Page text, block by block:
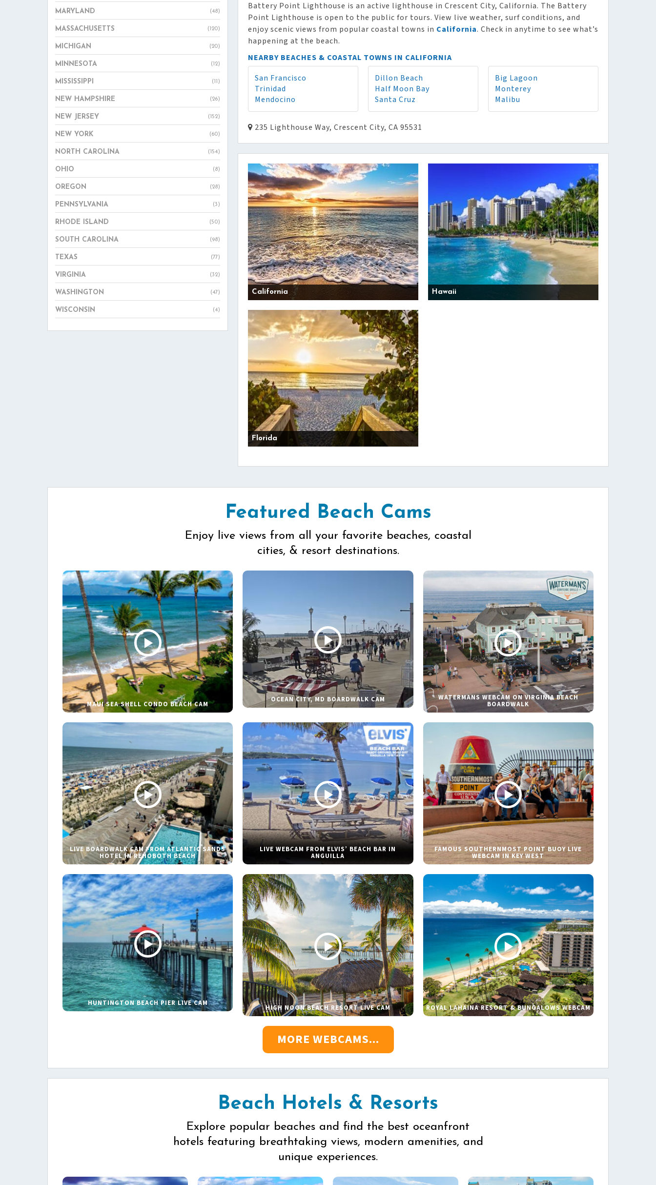
Battery Point Lighthouse is an active lighthouse in Crescent City, California. The Battery
Point Lighthouse is open to the public for tours. View live weather, surf conditions, and
enjoy scenic views from popular coastal towns in California. Check in anytime to see what’s
happening at the beach.
NEARBY BEACHES & COASTAL TOWNS IN CALIFORNIA
San Francisco
Trinidad
Mendocino
Dillon Beach
Half Moon Bay
Santa Cruz
Big Lagoon
Monterey
Malibu
235 Lighthouse Way, Crescent City, CA 95531
California Hawaii
Florida
MARYLAND (48)
MASSACHUSETTS (120)
MICHIGAN (20)
MINNESOTA (12)
MISSISSIPPI (11)
NEW HAMPSHIRE (26)
NEW JERSEY (152)
NEW YORK (60)
NORTH CAROLINA (154)
OHIO (8)
OREGON (28)
PENNSYLVANIA (3)
RHODE ISLAND (50)
SOUTH CAROLINA (98)
TEXAS (77)
VIRGINIA (32)
WASHINGTON (47)
WISCONSIN (4)
Featured Beach Cams
Enjoy live views from all your favorite beaches, coastal
cities, & resort destinations.
MAUI SEA SHELL CONDO BEACH CAM
OCEAN CITY, MD BOARDWALK CAM WATERMANS WEBCAM ON VIRGINIA BEACH
BOARDWALK
LIVE BOARDWALK CAM FROM ATLANTIC SANDS
HOTEL IN REHOBOTH BEACH
LIVE WEBCAM FROM ELVIS’ BEACH BAR IN
ANGUILLA
FAMOUS SOUTHERNMOST POINT BUOY LIVE
WEBCAM IN KEY WEST
HUNTINGTON BEACH PIER LIVE CAM
HIGH NOON BEACH RESORT LIVE CAM ROYAL LAHAINA RESORT & BUNGALOWS WEBCAM
MORE WEBCAMS...
Beach Hotels & Resorts
Explore popular beaches and find the best oceanfront
hotels featuring breathtaking views, modern amenities, and
unique experiences.